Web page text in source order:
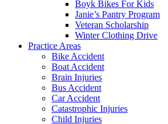
Boyk Bikes For Kids
Janie’s Pantry Program
Veteran Scholarship
Winter Clothing Drive
Practice Areas
Bike Accident
Boat Accident
Brain Injuries
Bus Accident
Car Accident
Catastrophic Injuries
Child Injuries